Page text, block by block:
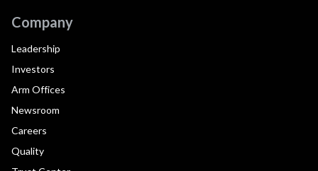
Company
Leadership
Investors
Arm Offices
Newsroom
Careers
Quality